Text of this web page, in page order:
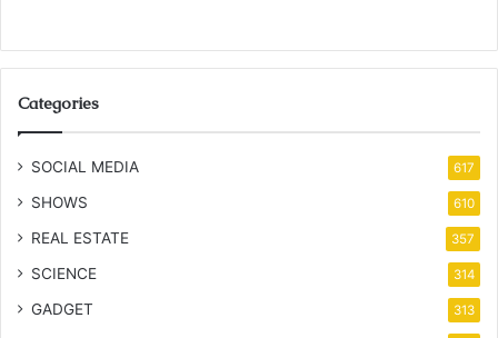
Categories
SOCIAL MEDIA 617
SHOWS 610
REAL ESTATE 357
SCIENCE 314
GADGET 313